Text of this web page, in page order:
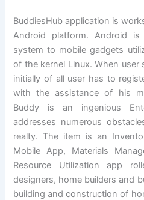
BuddiesHub application is
Android platform. Android
system to mobile gadgets
of the kernel Linux. When
initially of all user has to
with the assistance of his
Buddy is an ingenious
addresses numerous
realty. The item is an
Mobile App, Materials
Resource Utilization app
designers, home builders and
building and construction of